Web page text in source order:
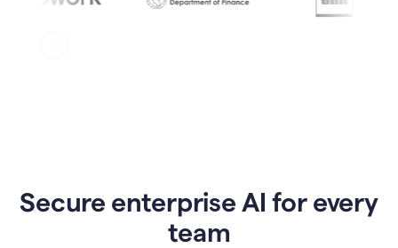
Secure enterprise AI for every
team